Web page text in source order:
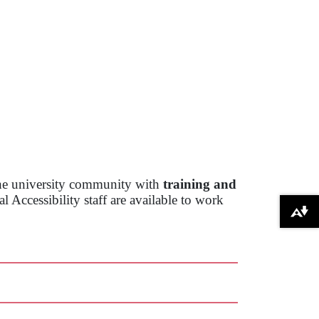
university community with training and
Accessibility staff are available to work
Download alternative formats ...